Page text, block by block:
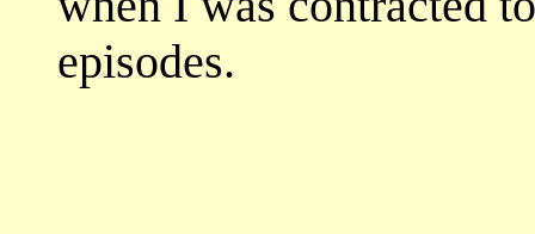
episodes.